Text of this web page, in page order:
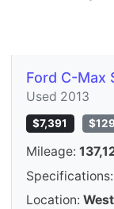
Ford C-Max
Used 2013
$7,391
Mileage:
Specifications:
Location: